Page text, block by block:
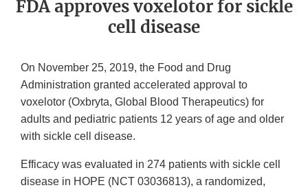
FDA approves voxelotor for sickle
cell disease
On November 25, 2019, the Food and Drug
Administration granted accelerated approval to
voxelotor (Oxbryta, Global Blood Therapeutics) for
adults and pediatric patients 12 years of age and older
with sickle cell disease.
Efficacy was evaluated in 274 patients with sickle cell
disease in HOPE (NCT 03036813), a randomized,